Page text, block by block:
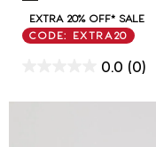
EXTRA 20% OFF* SALE
CODE: EXTRA20
0.0 (0)